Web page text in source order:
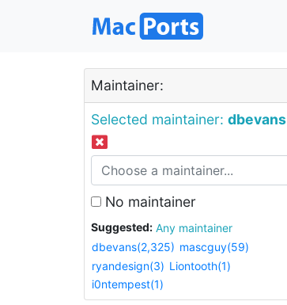
Maintainer:
Selected maintainer: dbevans
No maintainer
Suggested:
Any maintainer
dbevans(2,325) mascguy(59)
ryandesign(3) Liontooth(1)
i0ntempest(1)